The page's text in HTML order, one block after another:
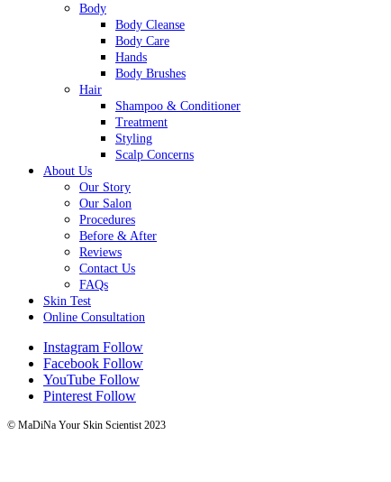
Body
Body Cleanse
Body Care
Hands
Body Brushes
Hair
Shampoo & Conditioner
Treatment
Styling
Scalp Concerns
About Us
Our Story
Our Salon
Procedures
Before & After
Reviews
Contact Us
FAQs
Skin Test
Online Consultation
Instagram Follow
Facebook Follow
YouTube Follow
Pinterest Follow
© MaDiNa Your Skin Scientist 2023